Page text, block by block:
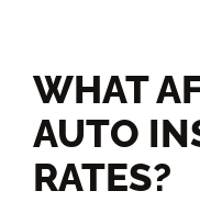
WHAT
AUTO
RATES?​